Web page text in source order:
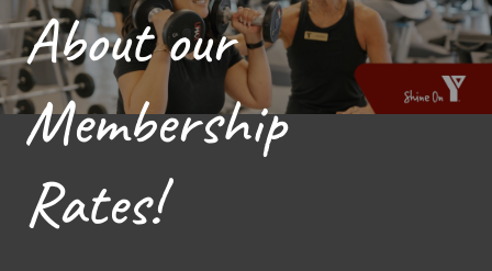
About our
Membership
Rates!